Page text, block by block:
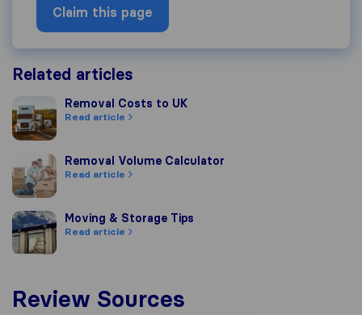
Claim this page
Related articles
Removal Costs to UK
Removal Costs to UK
Read article
Removal Volume Calculator
Removal Volume Calculator
Read article
Moving & Storage Tips
Moving & Storage Tips
Read article
Review Sources